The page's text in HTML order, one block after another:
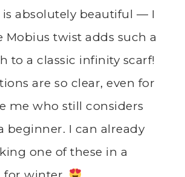
absolutely beautiful — I
Mobius twist adds such a
to a classic infinity scarf!
are so clear, even for
me who still considers
beginner. I can already
one of these in a